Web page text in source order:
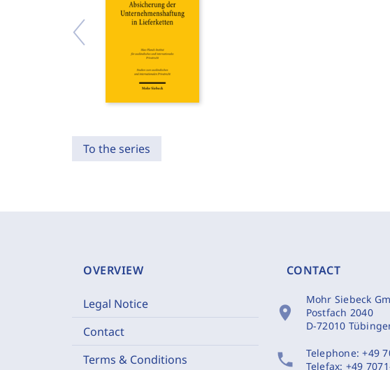
To the series
OVERVIEW
Legal Notice
Contact
Terms & Conditions
CONTACT
location_on
Mohr Siebeck
Postfach 2040
D-72010
phone Telephone:+49
Telefax: +49